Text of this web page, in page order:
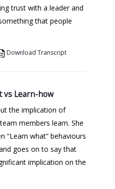
trust with a leader and
that people
Download Transcript
vs Learn-how
the implication of
members learn. She
“Learn what” behaviours
goes on to say that
implication on the